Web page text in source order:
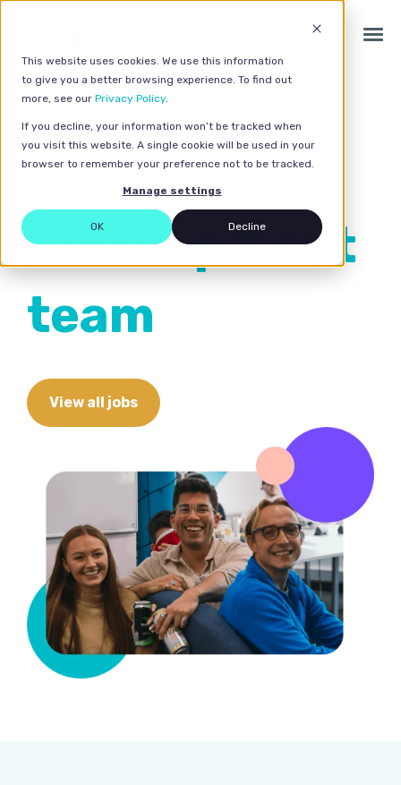
This website uses cookies. We use this information
to give you a better browsing experience. To find out
more, see our Privacy Policy.
If you decline, your information won’t be tracked when
you visit this website. A single cookie will be used in your
browser to remember your preference not to be tracked.
Manage settings
OK Decline
Get a quote
Home>Careers> Business Development team
Business
Development
team
View all jobs